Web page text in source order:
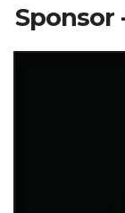
Sponsor